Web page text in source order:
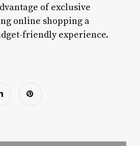
of exclusive
online shopping a
friendly experience.